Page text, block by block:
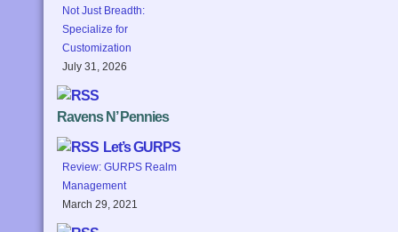
Not Just Breadth:
Specialize for
Customization
July 31, 2026
Ravens N’ Pennies
Let’s GURPS
Review: GURPS Realm
Management
March 29, 2021